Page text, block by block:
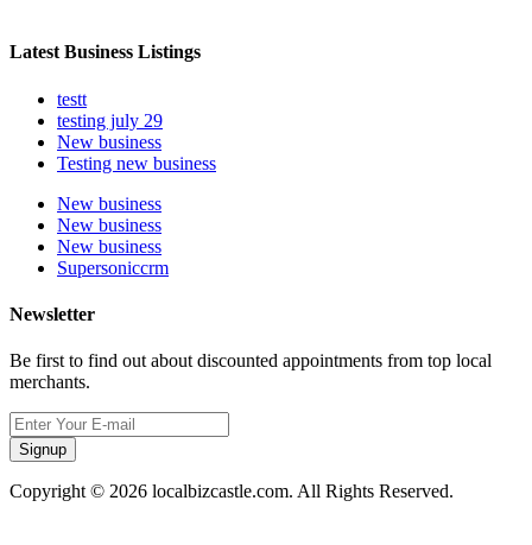
Latest Business Listings
testt
testing july 29
New business
Testing new business
New business
New business
New business
Supersoniccrm
Newsletter
Be first to find out about discounted appointments from top local
merchants.
Signup
Copyright © 2026 localbizcastle.com. All Rights Reserved.